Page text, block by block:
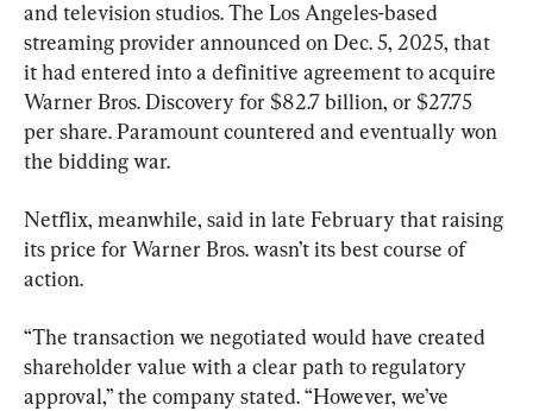
and television studios. The Los Angeles-based
streaming provider announced on Dec. 5, 2025, that
it had entered into a definitive agreement to acquire
Warner Bros. Discovery for $82.7 billion, or $27.75
per share. Paramount countered and eventually won
the bidding war.
Netflix, meanwhile, said in late February that raising
its price for Warner Bros. wasn’t its best course of
action.
“The transaction we negotiated would have created
shareholder value with a clear path to regulatory
approval,” the company stated. “However, we’ve